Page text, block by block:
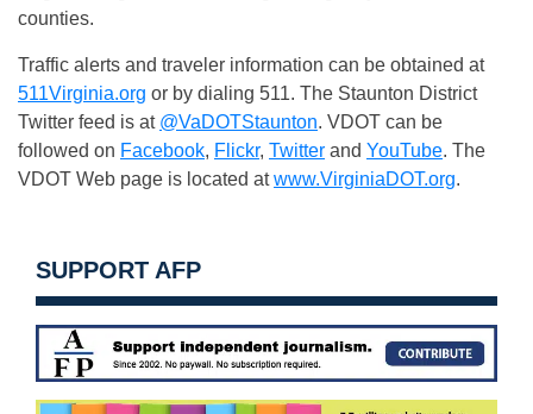
counties.
Traffic alerts and traveler information can be obtained at
511Virginia.org or by dialing 511. The Staunton District
Twitter feed is at @VaDOTStaunton. VDOT can be
followed on Facebook, Flickr, Twitter and YouTube. The
VDOT Web page is located atwww.VirginiaDOT.org.
SUPPORT AFP